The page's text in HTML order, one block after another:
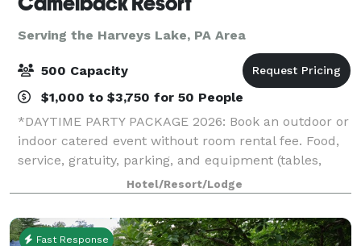
Serving the Harveys Lake, PA Area
500 Capacity
$1,000 to $3,750 for 50 People
*DAYTIME PARTY PACKAGE 2026: Book an outdoor or
indoor catered event without room rental fee. Food,
service, gratuity, parking, and equipment (tables,
chairs, napkins, cups, plates, and utensils) included.*
*HOLIDAY PARTY SPECIAL 2026: If
Hotel/Resort/Lodge
Fast Response